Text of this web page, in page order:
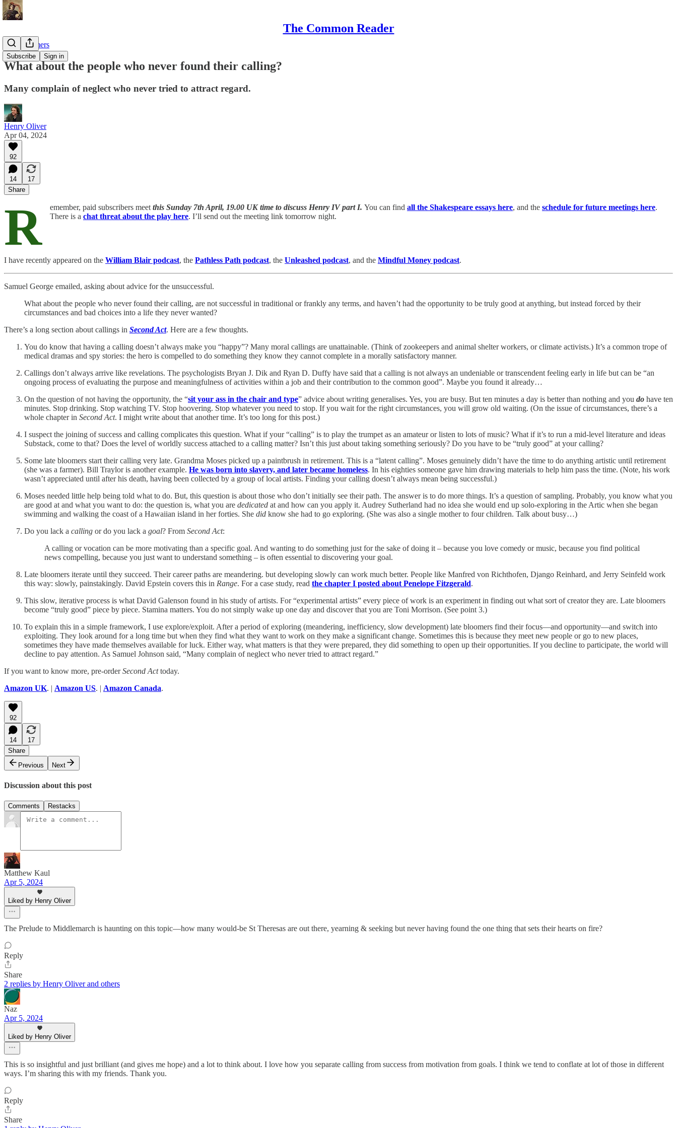
The Common Reader
Subscribe Sign in
Late bloomers
What about the people who never found their calling?
Many complain of neglect who never tried to attract regard.
Henry Oliver
Apr 04, 2024
92
14
17
Share
R emember, paid subscribers meet this Sunday 7th April, 19.00 UK time to discuss Henry IV part I. You can find all the Shakespeare essays here, and the schedule for future meetings here.
There is a chat threat about the play here. I’ll send out the meeting link tomorrow night.
I have recently appeared on the William Blair podcast, the Pathless Path podcast, the Unleashed podcast, and the Mindful Money podcast.
Samuel George emailed, asking about advice for the unsuccessful.
What about the people who never found their calling, are not successful in traditional or frankly any terms, and haven’t had the opportunity to be truly good at anything, but instead forced by their
circumstances and bad choices into a life they never wanted?
There’s a long section about callings in Second Act. Here are a few thoughts.
You do know that having a calling doesn’t always make you “happy”? Many moral callings are unattainable. (Think of zookeepers and animal shelter workers, or climate activists.) It’s a common trope of
medical dramas and spy stories: the hero is compelled to do something they know they cannot complete in a morally satisfactory manner.
Callings don’t always arrive like revelations. The psychologists Bryan J. Dik and Ryan D. Duffy have said that a calling is not always an undeniable or transcendent feeling early in life but can be “an
ongoing process of evaluating the purpose and meaningfulness of activities within a job and their contribution to the common good”. Maybe you found it already…
On the question of not having the opportunity, the “sit your ass in the chair and type” advice about writing generalises. Yes, you are busy. But ten minutes a day is better than nothing and you do have ten
minutes. Stop drinking. Stop watching TV. Stop hoovering. Stop whatever you need to stop. If you wait for the right circumstances, you will grow old waiting. (On the issue of circumstances, there’s a
whole chapter in Second Act. I might write about that another time. It’s too long for this post.)
I suspect the joining of success and calling complicates this question. What if your “calling” is to play the trumpet as an amateur or listen to lots of music? What if it’s to run a mid-level literature and ideas
Substack, come to that? Does the level of worldly success attached to a calling matter? Isn’t this just about taking something seriously? Do you have to be “truly good” at your calling?
Some late bloomers start their calling very late. Grandma Moses picked up a paintbrush in retirement. This is a “latent calling”. Moses genuinely didn’t have the time to do anything artistic until retirement
(she was a farmer). Bill Traylor is another example. He was born into slavery, and later became homeless. In his eighties someone gave him drawing materials to help him pass the time. (Note, his work
wasn’t appreciated until after his death, having been collected by a group of local artists. Finding your calling doesn’t always mean being successful.)
Moses needed little help being told what to do. But, this question is about those who don’t initially see their path. The answer is to do more things. It’s a question of sampling. Probably, you know what you
are good at and what you want to do: the question is, what you are dedicated at and how can you apply it. Audrey Sutherland had no idea she would end up solo-exploring in the Artic when she began
swimming and walking the coast of a Hawaiian island in her forties. She did know she had to go exploring. (She was also a single mother to four children. Talk about busy…)
Do you lack a calling or do you lack a goal? From Second Act:
A calling or vocation can be more motivating than a specific goal. And wanting to do something just for the sake of doing it – because you love comedy or music, because you find political
news compelling, because you just want to understand something – is often essential to discovering your goal.
Late bloomers iterate until they succeed. Their career paths are meandering. but developing slowly can work much better. People like Manfred von Richthofen, Django Reinhard, and Jerry Seinfeld work
this way: slowly, painstakingly. David Epstein covers this in Range. For a case study, read the chapter I posted about Penelope Fitzgerald.
This slow, iterative process is what David Galenson found in his study of artists. For “experimental artists” every piece of work is an experiment in finding out what sort of creator they are. Late bloomers
become “truly good” piece by piece. Stamina matters. You do not simply wake up one day and discover that you are Toni Morrison. (See point 3.)
To explain this in a simple framework, I use explore/exploit. After a period of exploring (meandering, inefficiency, slow development) late bloomers find their focus—and opportunity—and switch into
exploiting. They look around for a long time but when they find what they want to work on they make a significant change. Sometimes this is because they meet new people or go to new places,
sometimes they have made themselves available for luck. Either way, what matters is that they were prepared, they did something to open up their opportunities. If you decline to participate, the world will
decline to pay attention. As Samuel Johnson said, “Many complain of neglect who never tried to attract regard.”
If you want to know more, pre-orderSecond Acttoday.
Amazon UK. | Amazon US. | Amazon Canada.
92
14
17
Share
Previous
Next
Discussion about this post
Comments Restacks
Matthew Kaul
Apr 5, 2024
Liked by Henry Oliver
The Prelude to Middlemarch is haunting on this topic—how many would-be St Theresas are out there, yearning & seeking but never having found the one thing that sets their hearts on fire?
Reply
Share
2 replies by Henry Oliver and others
Naz
Apr 5, 2024
Liked by Henry Oliver
This is so insightful and just brilliant (and gives me hope) and a lot to think about. I love how you separate calling from success from motivation from goals. I think we tend to conflate at lot of those in different
ways. I’m sharing this with my friends. Thank you.
Reply
Share